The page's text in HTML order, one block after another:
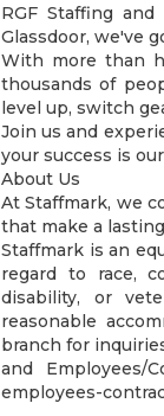
RGF Staffing
Glassdoor, we've
With more than
thousands of
level up, switch
Join us and
your success is
About Us
At Staffmark, we
that make a
Staffmark is an
regard to race,
disability, or
reasonable
branch for
and Employees/
employees-